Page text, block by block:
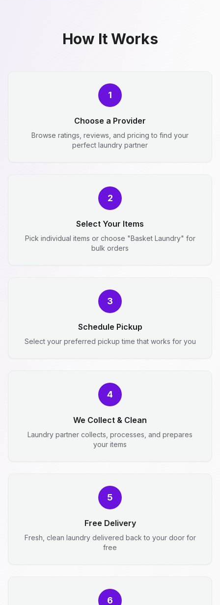
How It Works
1
Choose a Provider
Browse ratings, reviews, and pricing to find your
perfect laundry partner
2
Select Your Items
Pick individual items or choose "Basket Laundry" for
bulk orders
3
Schedule Pickup
Select your preferred pickup time that works for you
4
We Collect & Clean
Laundry partner collects, processes, and prepares
your items
5
Free Delivery
Fresh, clean laundry delivered back to your door for
free
6